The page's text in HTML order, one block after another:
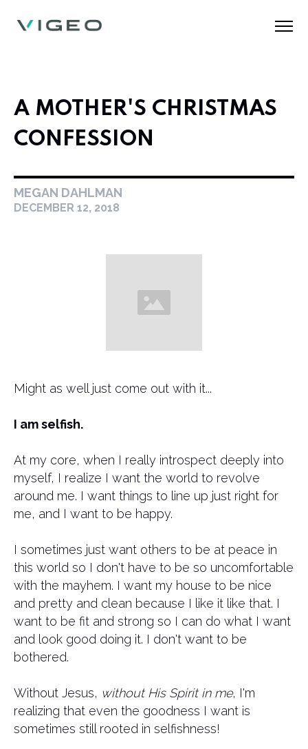
A MOTHER'S CHRISTMAS
CONFESSION
MEGAN DAHLMAN
DECEMBER 12, 2018
​Might as well just come out with it...
I am selfish.
At my core, when I really introspect deeply into
myself, I realize I want the world to revolve
around me. I want things to line up just right for
me, and I want to be happy.
I sometimes just want others to be at peace in
this world so I don't have to be so uncomfortable
with the mayhem. I want my house to be nice
and pretty and clean because I like it like that. I
want to be fit and strong so I can do what I want
and look good doing it. ​I don't want to be
bothered.
Without Jesus, without His Spirit in me, I'm
realizing that even the goodness I want is
sometimes still rooted in selfishness!